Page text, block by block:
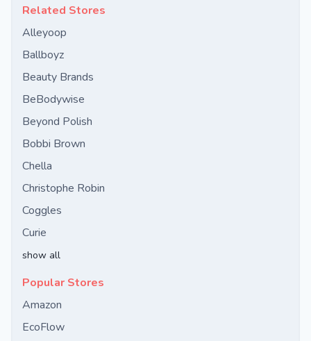
Related Stores
Alleyoop
Ballboyz
Beauty Brands
BeBodywise
Beyond Polish
Bobbi Brown
Chella
Christophe Robin
Coggles
Curie
show all
Popular Stores
Amazon
EcoFlow